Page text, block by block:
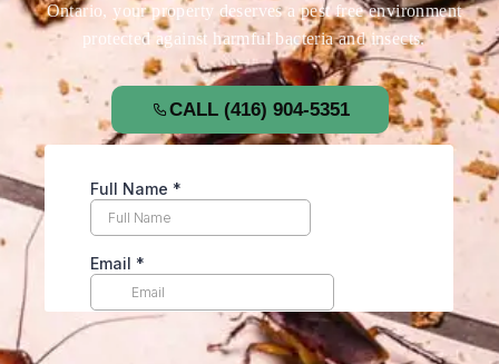
Ontario, your property deserves a pest free environment
protected against harmful bacteria and insects.
CALL (416) 904-5351